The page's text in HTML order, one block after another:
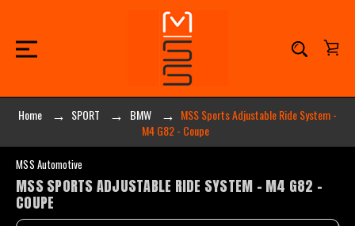
Home SPORT BMW
MSS Sports Adjustable Ride System -
M4 G82 - Coupe
MSS Automotive
MSS SPORTS ADJUSTABLE RIDE SYSTEM - M4 G82 -
COUPE